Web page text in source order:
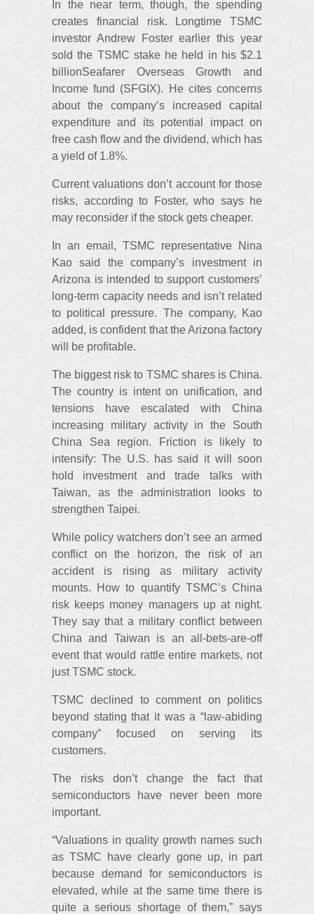
In the near term, though, the spending
creates financial risk. Longtime TSMC
investor Andrew Foster earlier this year
sold the TSMC stake he held in his $2.1
billionSeafarer Overseas Growth and
Income fund (SFGIX). He cites concerns
about the company’s increased capital
expenditure and its potential impact on
free cash flow and the dividend, which has
a yield of 1.8%.
Current valuations don’t account for those
risks, according to Foster, who says he
may reconsider if the stock gets cheaper.
In an email, TSMC representative Nina
Kao said the company’s investment in
Arizona is intended to support customers’
long-term capacity needs and isn’t related
to political pressure. The company, Kao
added, is confident that the Arizona factory
will be profitable.
The biggest risk to TSMC shares is China.
The country is intent on unification, and
tensions have escalated with China
increasing military activity in the South
China Sea region. Friction is likely to
intensify: The U.S. has said it will soon
hold investment and trade talks with
Taiwan, as the administration looks to
strengthen Taipei.
While policy watchers don’t see an armed
conflict on the horizon, the risk of an
accident is rising as military activity
mounts. How to quantify TSMC’s China
risk keeps money managers up at night.
They say that a military conflict between
China and Taiwan is an all-bets-are-off
event that would rattle entire markets, not
just TSMC stock.
TSMC declined to comment on politics
beyond stating that it was a “law-abiding
company” focused on serving its
customers.
The risks don’t change the fact that
semiconductors have never been more
important.
“Valuations in quality growth names such
as TSMC have clearly gone up, in part
because demand for semiconductors is
elevated, while at the same time there is
quite a serious shortage of them,” says